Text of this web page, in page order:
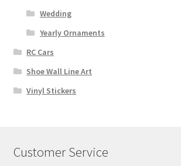
Wedding
Yearly Ornaments
RC Cars
Shoe Wall Line Art
Vinyl Stickers
Customer Service